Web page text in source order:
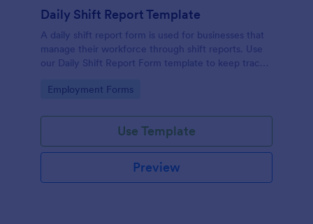
Daily Shift Report Template
A daily shift report form is used for businesses that
manage their workforce through shift reports. Use
our Daily Shift Report Form template to keep track
Go to Category:
Employment Forms
Use Template
Preview